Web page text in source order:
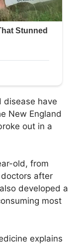
disease have
New England
out in a
old, from
after
developed a
most
explains